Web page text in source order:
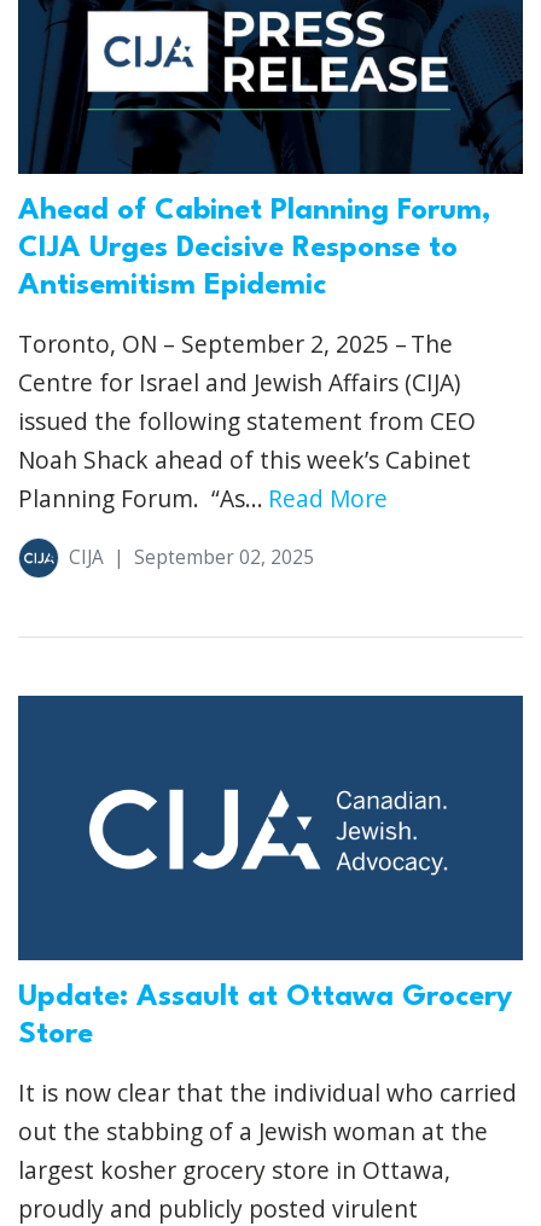
Ahead of Cabinet Planning Forum,
CIJA Urges Decisive Response to
Antisemitism Epidemic
Toronto, ON – September 2, 2025 – The
Centre for Israel and Jewish Affairs (CIJA)
issued the following statement from CEO
Noah Shack ahead of this week’s Cabinet
Planning Forum. “As... Read More
CIJA | September 02, 2025
Update: Assault at Ottawa Grocery
Store
It is now clear that the individual who carried
out the stabbing of a Jewish woman at the
largest kosher grocery store in Ottawa,
proudly and publicly posted virulent